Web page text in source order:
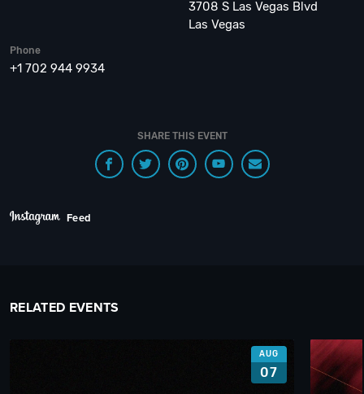
3708 S Las Vegas Blvd
Las Vegas
Phone
+1 702 944 9934
SHARE THIS EVENT
Feed
RELATED EVENTS
AUG
07